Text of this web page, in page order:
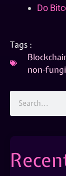
Do
Tags :
non-